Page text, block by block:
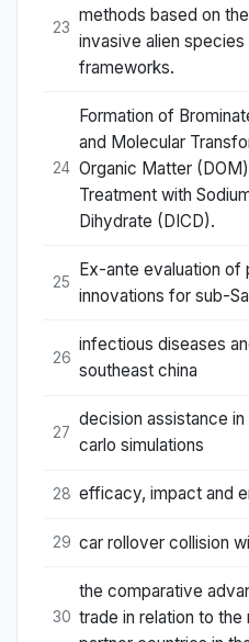
23
methods based on
invasive alien
frameworks.
24
Formation of
and Molecular
Organic Matter
Treatment with
Dihydrate (DICD).
25
Ex-ante evaluation of
innovations for sub-
26
infectious diseases
southeast china
27
decision assistance
carlo simulations
28 efficacy, impact and
29 car rollover collision
30
the comparative
trade in relation to